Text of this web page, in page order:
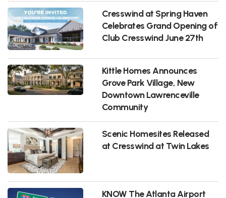
Cresswind at Spring Haven
Celebrates Grand Opening of
Club Cresswind June 27th
Kittle Homes Announces
Grove Park Village, New
Downtown Lawrenceville
Community
Scenic Homesites Released
at Cresswind at Twin Lakes
KNOW The Atlanta Airport